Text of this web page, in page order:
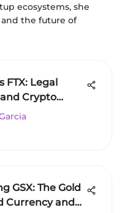
ecosystems, she
the future of
FTX: Legal
Crypto
GSX: The Gold
Currency and